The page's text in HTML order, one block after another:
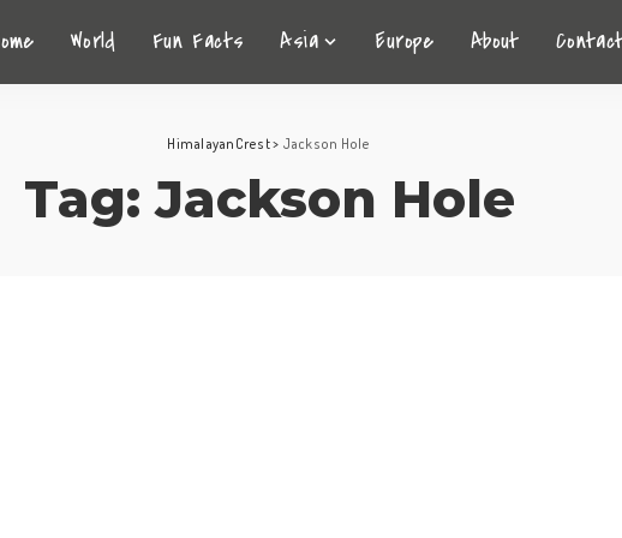
World Fun Facts Asia Europe About
HimalayanCrest> Jackson Hole
Tag:Jackson Hole